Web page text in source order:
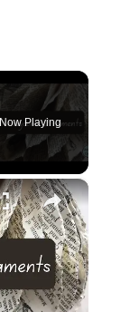
Now Playing
×